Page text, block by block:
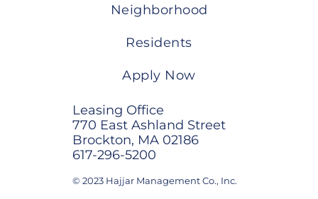
Leasing Office
770 East Ashland Street
Brockton, MA 02186
617-296-5200
© 2023 Hajjar Management Co., Inc.
Neighborhood
Residents
Apply Now